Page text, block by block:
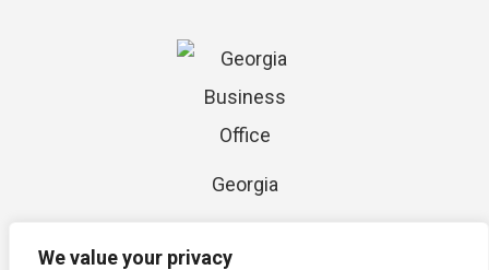
We value your privacy
Georgia